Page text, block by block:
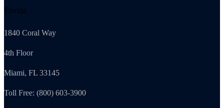
Florida
1840 Coral Way
4th Floor
Miami, FL 33145
Toll Free: (800) 603-3900